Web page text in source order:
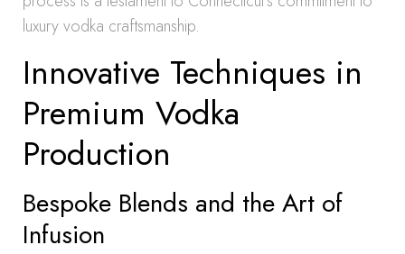
luxury vodka craftsmanship.
Innovative Techniques in
Premium Vodka
Production
Bespoke Blends and the Art of
Infusion